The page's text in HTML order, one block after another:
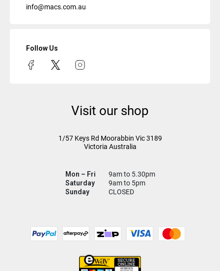
info@macs.com.au
Follow Us
Visit our shop
1/57 Keys Rd Moorabbin Vic3189
Victoria Australia
Mon – Fri
9am to 5.30pm
Saturday
9am to 5pm
Sunday
CLOSED